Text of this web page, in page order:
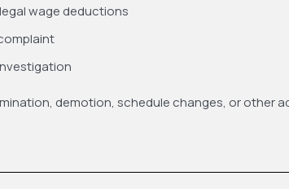
wage deductions
demotion, schedule changes, or other